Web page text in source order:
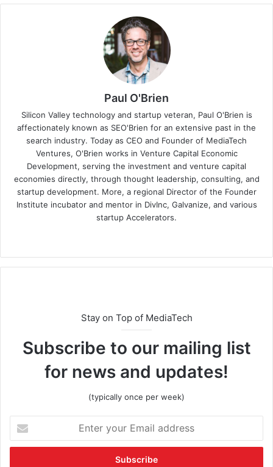
Paul O'Brien
Silicon Valley technology and startup veteran, Paul O'Brien is
affectionately known as SEO'Brien for an extensive past in the
search industry. Today as CEO and Founder of MediaTech
Ventures, O'Brien works in Venture Capital Economic
Development, serving the investment and venture capital
economies directly, through thought leadership, consulting, and
startup development. More, a regional Director of the Founder
Institute incubator and mentor in DivInc, Galvanize, and various
startup Accelerators.
Stay on Top of MediaTech
Subscribe to our mailing list
for news and updates!
(typically once per week)